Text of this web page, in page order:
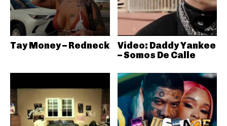
Tay Money – Redneck
Video: Daddy Yankee
– Somos De Calle